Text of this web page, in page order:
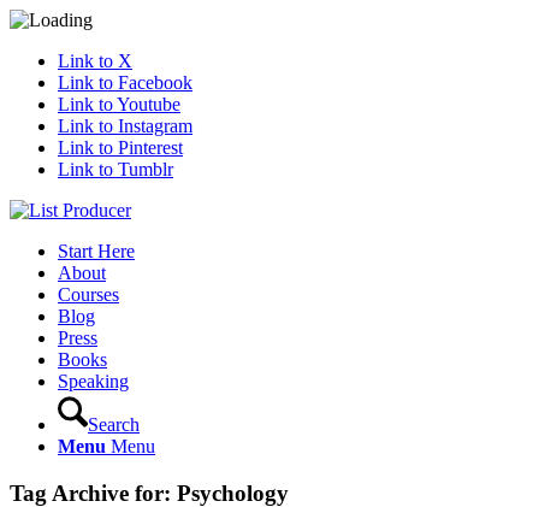
Link to X
Link to Facebook
Link to Youtube
Link to Instagram
Link to Pinterest
Link to Tumblr
Start Here
About
Courses
Blog
Press
Books
Speaking
Search
Menu Menu
Tag Archive for: Psychology